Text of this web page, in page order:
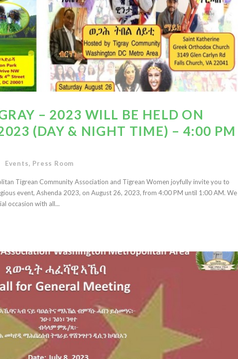
– 2023 WILL BE HELD ON
(DAY & NIGHT TIME) – 4:00 PM
Events, Press Room
Tigrean Community Association and Tigrean Women joyfully invite you to
event, Ashenda 2023, on August 26, 2023, from 4:00 PM until 1:00 AM. We
occasion with all...